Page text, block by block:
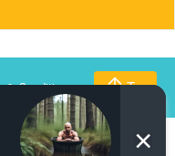
& Conditions Top